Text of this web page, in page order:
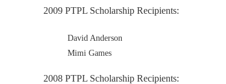
2009 PTPL Scholarship Recipients:
David Anderson
Mimi Games
2008 PTPL Scholarship Recipients: